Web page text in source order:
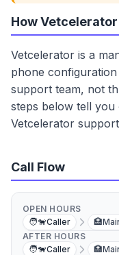
How
Vetcelerator is a
phone
support team, not
steps below tell
Vetcelerator
Call Flow
OPEN HOURS
🧑‍🐕Caller 🏥
AFTER HOURS
🧑‍🐕Caller 🏥